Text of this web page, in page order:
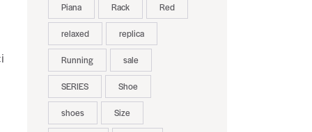
Piana Rack Red
relaxed replica
Running sale
SERIES Shoe
shoes Size